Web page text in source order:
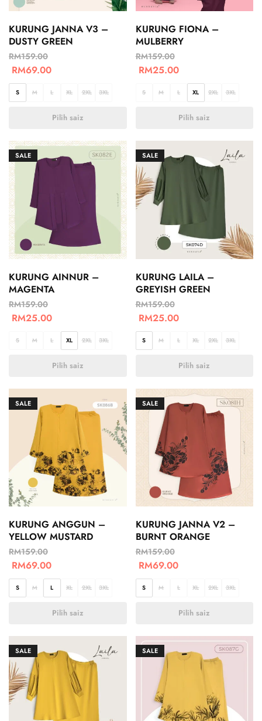
KURUNG JANNA V3 –
DUSTY GREEN
RM159.00
RM69.00
S M L XL 2XL 3XL
Pilih saiz
KURUNG FIONA –
MULBERRY
RM159.00
RM25.00
S M L XL 2XL 3XL
Pilih saiz
SALE
KURUNG AINNUR –
MAGENTA
RM159.00
RM25.00
S M L XL 2XL 3XL
Pilih saiz
SALE
KURUNG LAILA –
GREYISH GREEN
RM159.00
RM25.00
S M L XL 2XL 3XL
Pilih saiz
SALE
KURUNG ANGGUN –
YELLOW MUSTARD
RM159.00
RM69.00
S M L XL 2XL 3XL
Pilih saiz
SALE
KURUNG JANNA V2 –
BURNT ORANGE
RM159.00
RM69.00
S M L XL 2XL 3XL
Pilih saiz
SALE SALE